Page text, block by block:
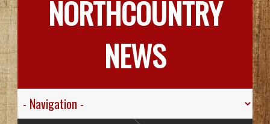
NORTHCOUNTRY
NEWS